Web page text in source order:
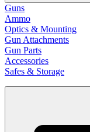
Guns
Ammo
Optics & Mounting
Gun Attachments
Gun Parts
Accessories
Safes & Storage